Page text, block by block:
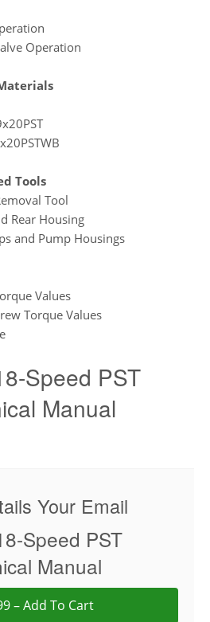
Operation
Tools
Tool
Rear Housing
and Pump Housings
Values
Torque Values
Speed PST
Manual
Your Email
Speed PST
Manual
– Add To Cart